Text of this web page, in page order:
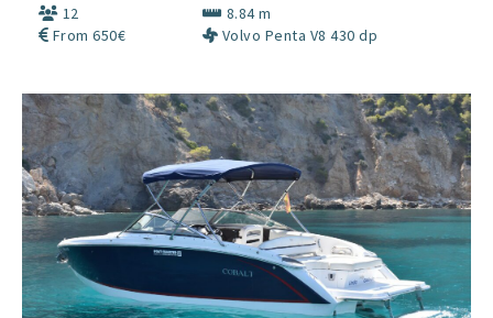
12
8.84 m
From 650€
Volvo Penta V8 430 dp